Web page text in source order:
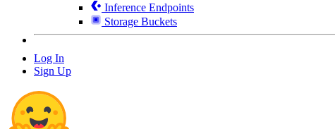
Inference Endpoints
Storage Buckets
Log In
Sign Up